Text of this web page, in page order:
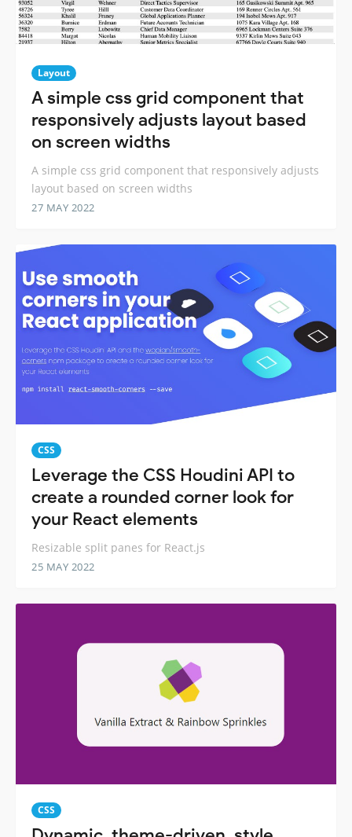
Layout
A simple css grid component that
responsively adjusts layout based
on screen widths
A simple css grid component that responsively adjusts
layout based on screen widths
27 MAY 2022
CSS
Leverage the CSS Houdini API to
create a rounded corner look for
your React elements
Resizable split panes for React.js
25 MAY 2022
CSS